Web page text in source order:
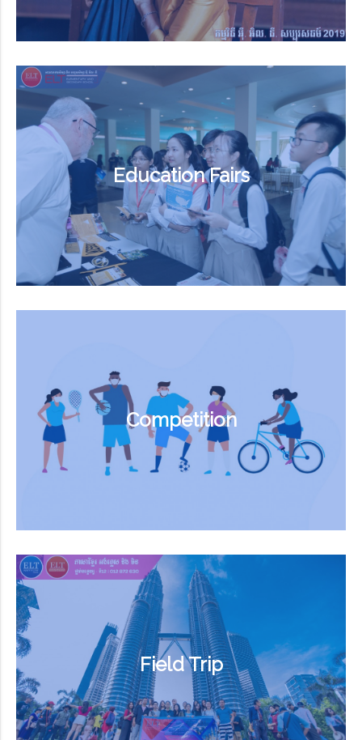
Education Fairs
Competition
Field Trip